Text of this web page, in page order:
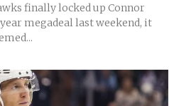
finally locked up Connor
megadeal last weekend, it